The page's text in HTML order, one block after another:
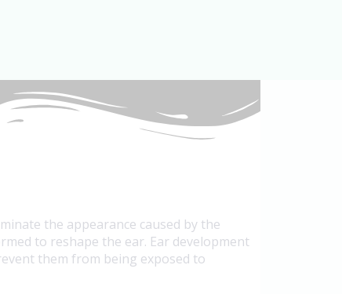
the appearance caused by the
to reshape the ear. Ear development
them from being exposed to